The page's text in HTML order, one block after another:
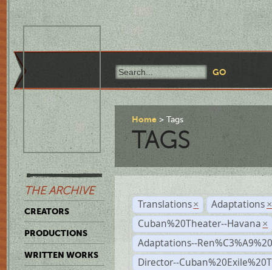
THE ARCHIVE
CREATORS
PRODUCTIONS
WRITTEN WORKS
Home Tags
TAGS
Translations × Adaptations ×
Cuban%20Theater--Havana ×
Adaptations--
Director--